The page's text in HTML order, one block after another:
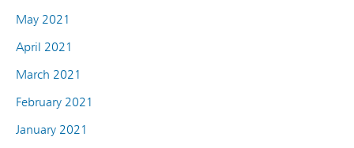
May 2021
April 2021
March 2021
February 2021
January 2021